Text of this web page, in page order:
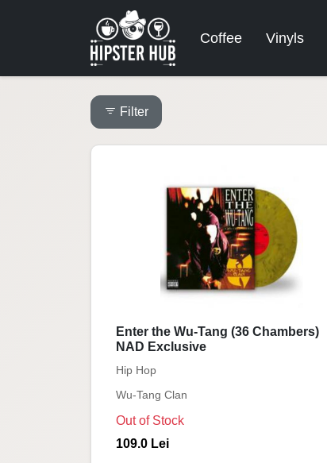
Coffee Vinyls
Filter
Enter the Wu-Tang (36 Chambers)
NAD Exclusive
Hip Hop
Wu-Tang Clan
Out of Stock
109.0 Lei